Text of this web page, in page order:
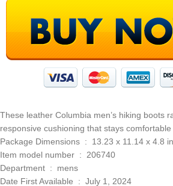
These leather Columbia men’s hiking boots
responsive cushioning that stays
Package Dimensions ‏ : ‎ 13.23 x
Item model number ‏ : ‎ 206740
Department ‏ : ‎ mens
Date First Available ‏ : ‎ July 1, 2024